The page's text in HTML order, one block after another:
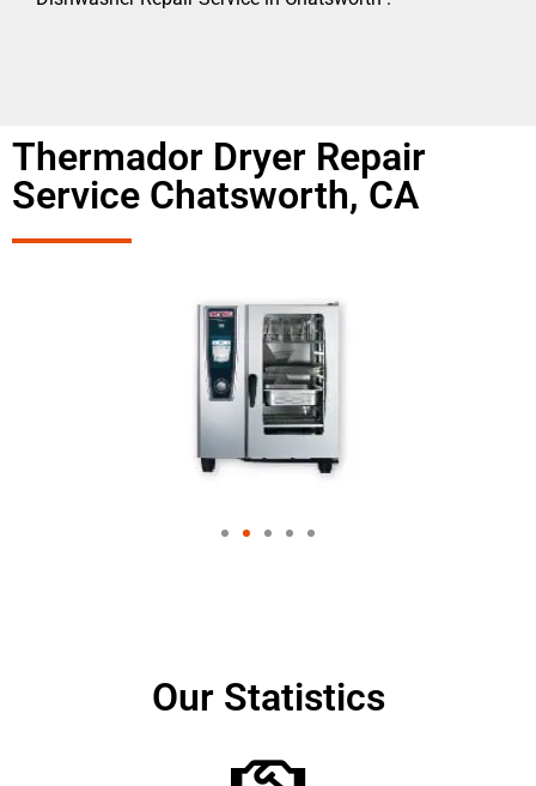
Thermador Dryer Repair
Service Chatsworth, CA
Our Statistics